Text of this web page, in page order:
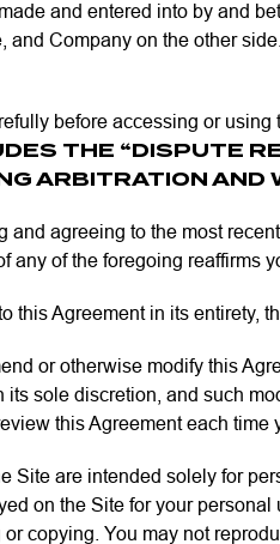
and entered into by and
and Company on the other
before accessing or
THE “DISPUTE
ARBITRATION
and agreeing to the most
any of the foregoing reaffirms
this Agreement in its entirety,
or otherwise modify this
sole discretion, and such
this Agreement each time
Site are intended solely for
on the Site for your
copying. You may not